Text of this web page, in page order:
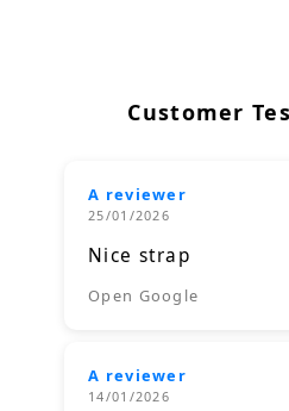
Customer
A reviewer
25/01/2026
Nice strap
Open Google
A reviewer
14/01/2026